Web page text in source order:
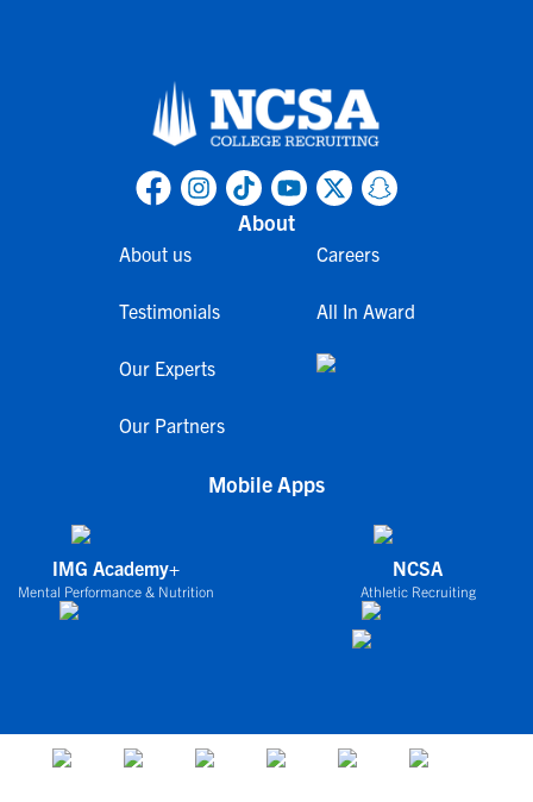
About
About us
Testimonials
Our Experts
Our Partners
Careers
All In Award
Mobile Apps
IMG Academy+
Mental Performance & Nutrition
NCSA
Athletic Recruiting